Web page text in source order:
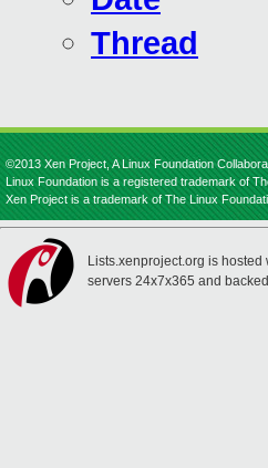
Thread
©2013 Xen Project, A Linux Foundation
Linux Foundation is a registered trademark of
Xen Project is a trademark of The Linux
Lists.xenproject.org is hosted
servers 24x7x365 and